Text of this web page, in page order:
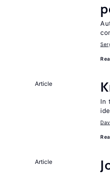
Article
In
Article